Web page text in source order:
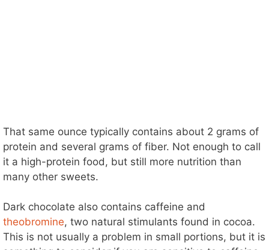
That same ounce typically contains about 2 grams of
protein and several grams of fiber. Not enough to call
it a high-protein food, but still more nutrition than
many other sweets.
Dark chocolate also contains caffeine and
theobromine, two natural stimulants found in cocoa.
This is not usually a problem in small portions, but it is